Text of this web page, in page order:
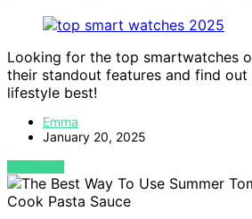
Looking for the top smartwatches
their standout features and find
lifestyle best!
Emma
January 20, 2025
VIEW POST